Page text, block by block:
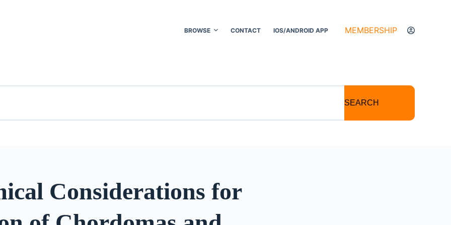
BROWSE CONTACT IOS/ANDROID APP MEMBERSHIP
SEARCH
Considerations for